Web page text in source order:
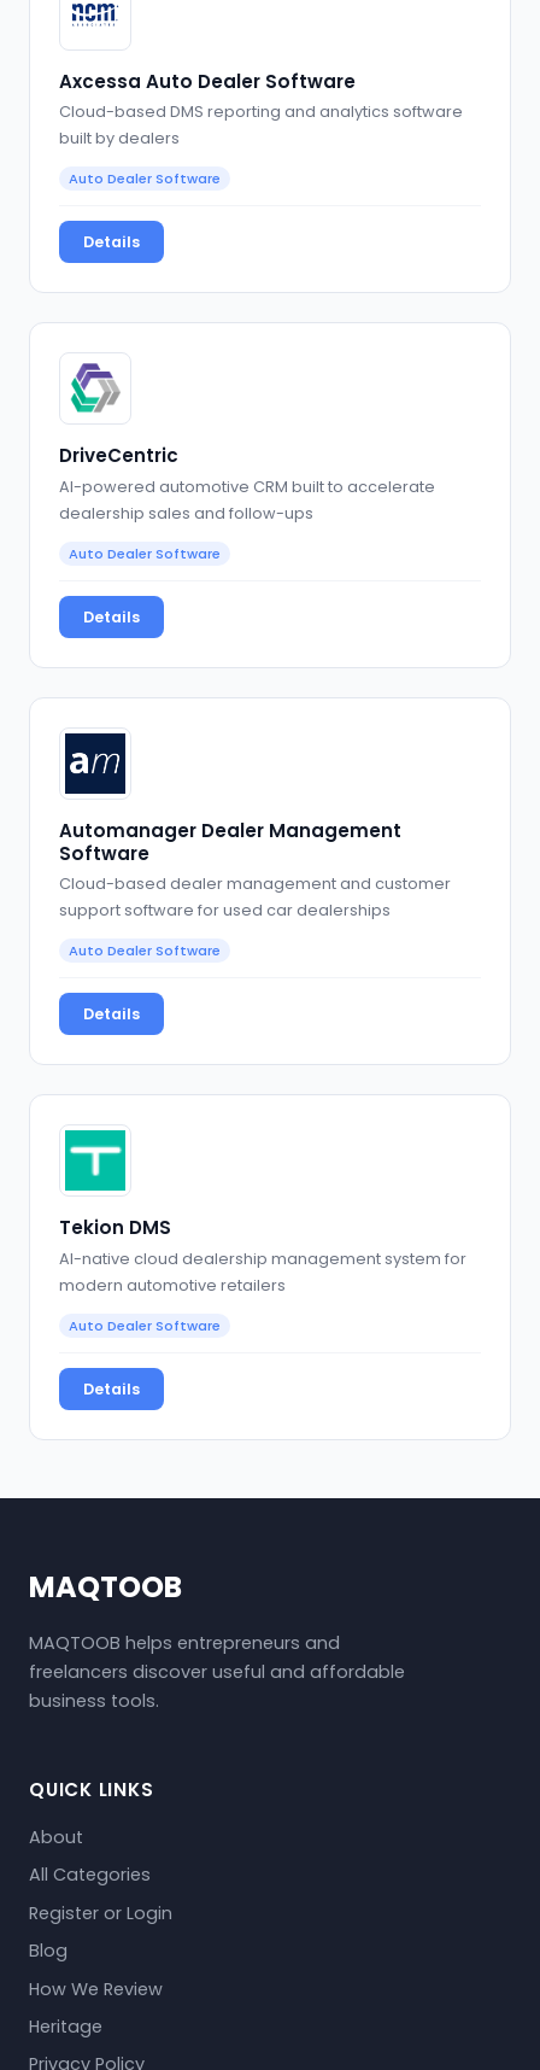
Axcessa Auto Dealer Software
Cloud-based DMS reporting and analytics software
built by dealers
Auto Dealer Software
Details
DriveCentric
AI-powered automotive CRM built to accelerate
dealership sales and follow-ups
Auto Dealer Software
Details
Automanager Dealer Management
Software
Cloud-based dealer management and customer
support software for used car dealerships
Auto Dealer Software
Details
Tekion DMS
AI-native cloud dealership management system for
modern automotive retailers
Auto Dealer Software
Details
MAQTOOB
MAQTOOB helps entrepreneurs and
freelancers discover useful and affordable
business tools.
QUICK LINKS
About
All Categories
Register or Login
Blog
How We Review
Heritage
Privacy Policy